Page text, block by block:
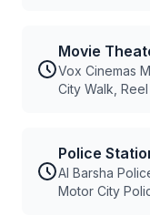
Movie
Vox Cinemas
City Walk,
Police
Al Barsha
Motor City